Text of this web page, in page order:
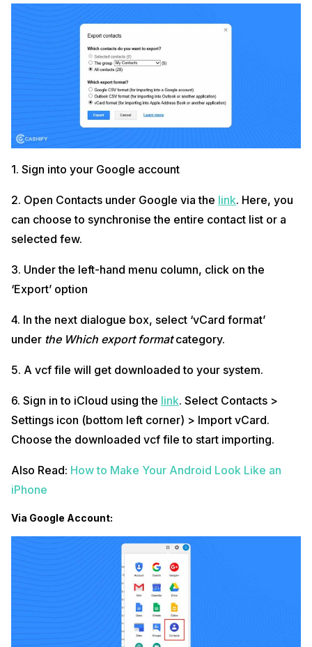
1. Sign into your Google account
2. Open Contacts under Google via the link. Here, you
can choose to synchronise the entire contact list or a
selected few.
3. Under the left-hand menu column, click on the
‘Export’ option
4. In the next dialogue box, select ‘vCard format’
under the Which export formatcategory.
5. A vcf file will get downloaded to your system.
6. Sign in to iCloud using the link. Select Contacts >
Settings icon (bottom left corner) > Import vCard.
Choose the downloaded vcf file to start importing.
Also Read: How to Make Your Android Look Like an
iPhone
Via Google Account: